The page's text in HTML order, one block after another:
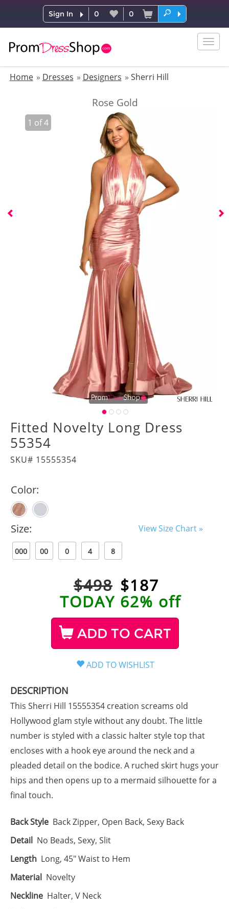
Sign In 0 0
Home
Dresses Designers Sherri Hill
Rose Gold
1 of4
Fitted Novelty Long Dress
55354
SKU# 15555354
Color:
Size: View Size Chart »
000 00 0 4 8
$498 $187
TODAY 62% off
ADD TO CART
DESCRIPTION
This Sherri Hill 15555354 creation screams old
Hollywood glam style without any doubt. The little
number is styled with a classic halter style top that
encloses with a hook eye around the neck and a
pleaded detail on the bodice. A ruched skirt hugs your
hips and then opens up to a mermaid silhouette for a
final touch.
Back Style Back Zipper, Open Back, Sexy Back
Detail No Beads, Sexy, Slit
Length Long, 45" Waist to Hem
Material Novelty
Neckline Halter, V Neck